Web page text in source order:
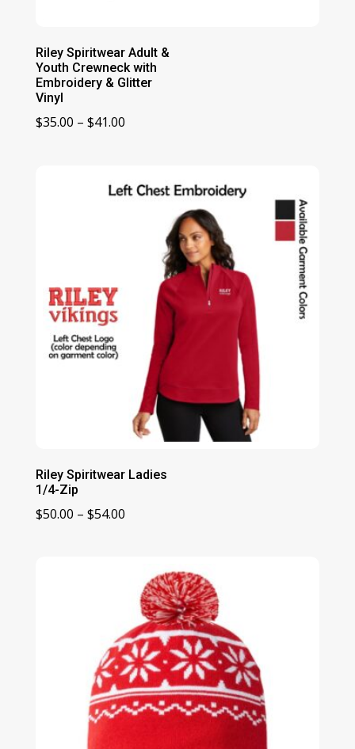
Riley Spiritwear Adult &
Youth Crewneck with
Embroidery & Glitter
Vinyl
$35.00 – $41.00Price
through
Riley Spiritwear Ladies
1/4-Zip
$50.00 – $54.00Price
through
$54.00